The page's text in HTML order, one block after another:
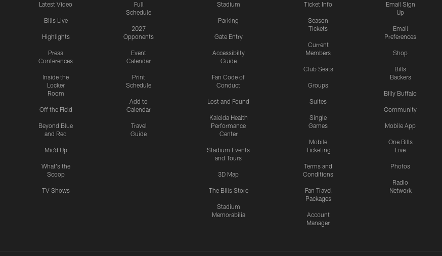
Latest Video
Bills Live
Highlights
Press
Conferences
Inside the
Locker
Room
Off the Field
Beyond Blue
and Red
Mic'd Up
What's the
Scoop
TV Shows
Full
Schedule
2027
Opponents
Event
Calendar
Print
Schedule
Add to
Calendar
Travel
Guide
Stadium
Parking
Gate Entry
Accessibilty
Guide
Fan Code of
Conduct
Lost and Found
Kaleida Health
Performance
Center
Stadium Events
and Tours
3D Map
The Bills Store
Stadium
Memorabilia
Ticket Info
Season
Tickets
Current
Members
Club Seats
Groups
Suites
Single
Games
Mobile
Ticketing
Terms and
Conditions
Fan Travel
Packages
Account
Manager
Email Sign
Up
Email
Preferences
Shop
Bills
Backers
Billy Buffalo
Community
Mobile App
One Bills
Live
Photos
Radio
Network